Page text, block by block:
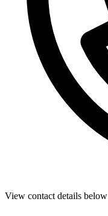
View contact details below